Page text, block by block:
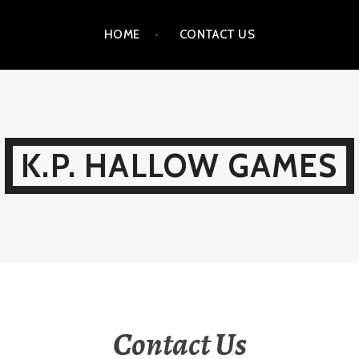
HOME CONTACT US
K.P. HALLOW GAMES
Contact Us